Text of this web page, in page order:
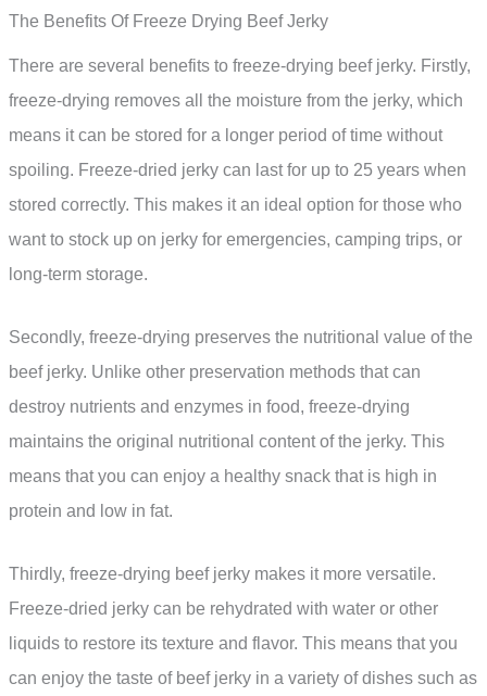
The Benefits Of Freeze Drying Beef Jerky
There are several benefits to freeze-drying beef jerky. Firstly,
freeze-drying removes all the moisture from the jerky, which
means it can be stored for a longer period of time without
spoiling. Freeze-dried jerky can last for up to 25 years when
stored correctly. This makes it an ideal option for those who
want to stock up on jerky for emergencies, camping trips, or
long-term storage.
Secondly, freeze-drying preserves the nutritional value of the
beef jerky. Unlike other preservation methods that can
destroy nutrients and enzymes in food, freeze-drying
maintains the original nutritional content of the jerky. This
means that you can enjoy a healthy snack that is high in
protein and low in fat.
Thirdly, freeze-drying beef jerky makes it more versatile.
Freeze-dried jerky can be rehydrated with water or other
liquids to restore its texture and flavor. This means that you
can enjoy the taste of beef jerky in a variety of dishes such as